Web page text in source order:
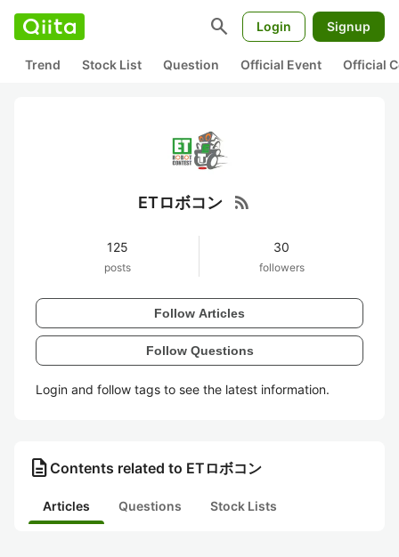
search Login Signup
Trend Stock List Question Official Event Official
ETロボコン rss_feed
125
posts
30
followers
Follow Articles
Follow Questions
Login and follow tags to see the latest information.
description Contents related to ETロボコン
Articles Questions Stock Lists